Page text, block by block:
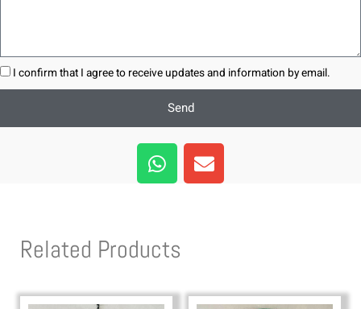
I confirm that I agree to receive updates and information by email.
Send
W
h
a
a
p
E
n
v
e
Related Products